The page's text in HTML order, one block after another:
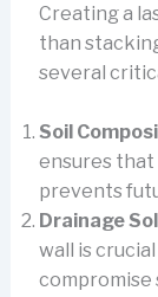
Creating a
than
several
Soil
ensures that
prevents
Drainage
wall is